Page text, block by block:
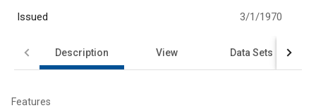
Issued 3/1/1970
Description View Data Sets
Features